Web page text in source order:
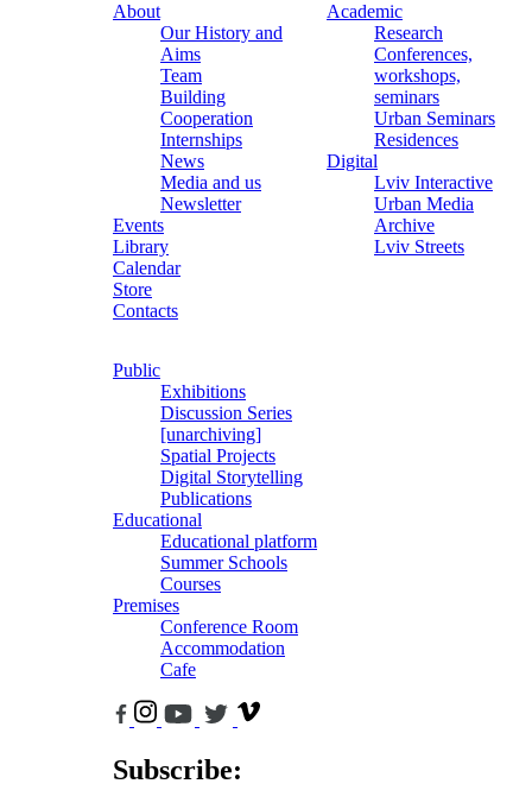
About
Our History and
Aims
Team
Building
Cooperation
Internships
News
Media and us
Newsletter
Events
Library
Calendar
Store
Contacts
Academic
Research
Conferences,
workshops,
seminars
Urban Seminars
Residences
Digital
Lviv Interactive
Urban Media
Archive
Lviv Streets
Public
Exhibitions
Discussion Series
[unarchiving]
Spatial Projects
Digital Storytelling
Publications
Educational
Educational platform
Summer Schools
Courses
Premises
Conference Room
Accommodation
Cafe
Subscribe: